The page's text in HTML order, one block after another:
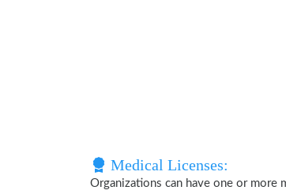
Medical Licenses:
Organizations can have one or more